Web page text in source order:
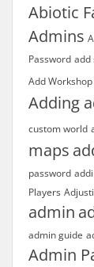
Abiotic
Admins
Password add
Add
Adding
custom world
maps
password
Players
admin
admin guide
Admin